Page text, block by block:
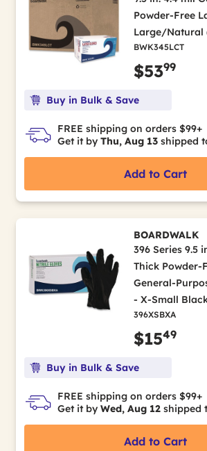
Powder-Free
Large/Natural
BWK345LCT
$5399
Buy in Bulk & Save
FREE shipping on orders $99+
Get it by Thu, Aug 13 shipped
Add to Cart
BOARDWALK
396 Series 9.5
Thick Powder-
General-
- X-Small
396XSBXA
$1549
Buy in Bulk & Save
FREE shipping on orders $99+
Get it by Wed, Aug 12 shipped
Add to Cart